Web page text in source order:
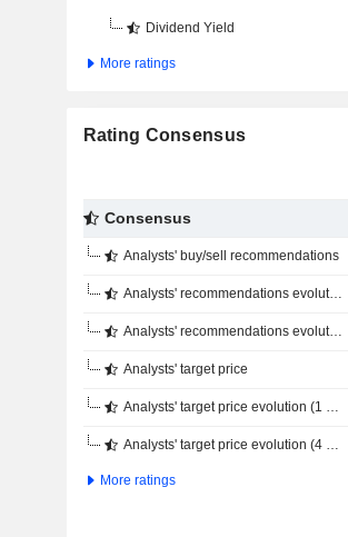
Dividend Yield
More ratings
Rating Consensus
Consensus
Analysts' buy/sell recommendations
Analysts' recommendations evolution (1 year)
Analysts' recommendations evolution (4 months)
Analysts' target price
Analysts' target price evolution (1 year)
Analysts' target price evolution (4 months)
More ratings